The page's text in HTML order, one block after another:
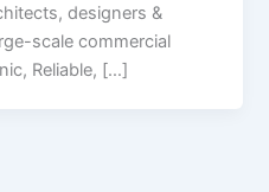
designers &
scale commercial
Reliable, […]